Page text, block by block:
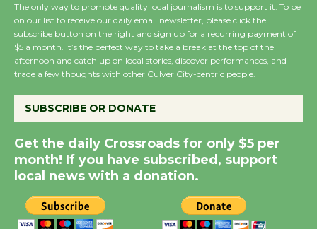
Wende Museum to
Host Ruiz - Surviving
the Cuban Revolution
August 8
Summer Nights with
KCRW @The Wende
August 14
New Water Wheel to be
The only way to promote quality local journalism is to support it. To be
on our list to receive our daily email newsletter, please click the
subscribe button on the right and sign up for a recurring payment of
$5 a month. It’s the perfect way to take a break at the top of the
afternoon and catch up on local stories, discover performances, and
trade a few thoughts with other Culver City-centric people.
SUBSCRIBE OR DONATE
Get the daily Crossroads for only $5 per
month! If you have subscribed, support
local news with a donation.